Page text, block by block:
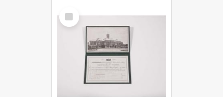
Select
Item